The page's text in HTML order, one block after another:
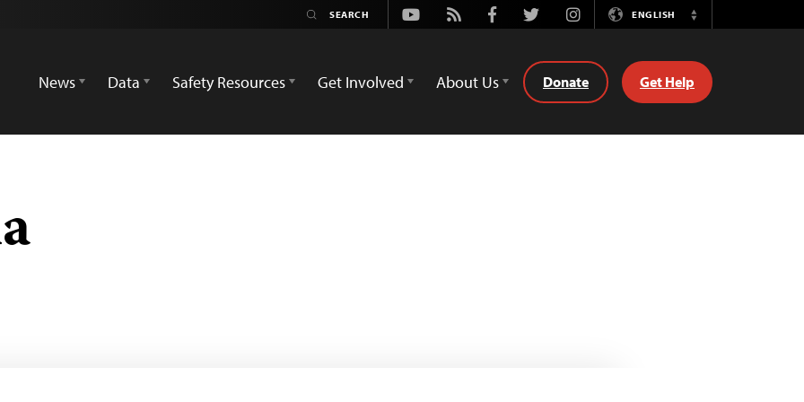
Youtube
Rss FacebookTwitterInstagramENGLISH
Switch
News
Data Safety Resources Get Involved About Us Donate Get Help